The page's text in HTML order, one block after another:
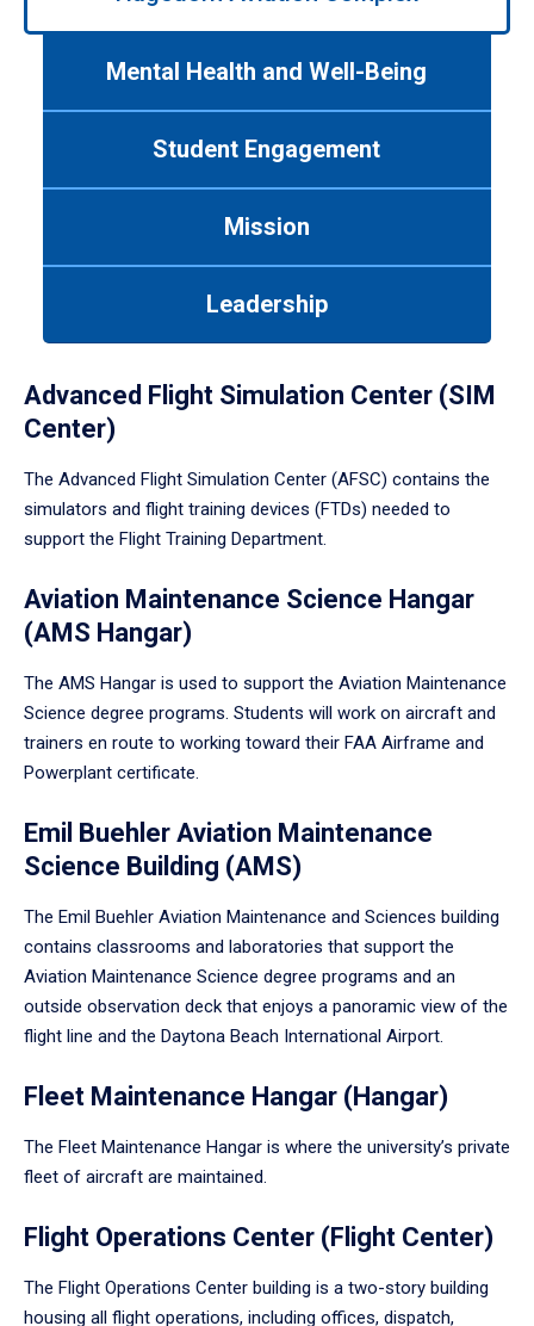
Mental Health and Well-Being
Student Engagement
Mission
Leadership
Advanced Flight Simulation Center (SIM
Center)
The Advanced Flight Simulation Center (AFSC) contains the
simulators and flight training devices (FTDs) needed to
support the Flight Training Department.
Aviation Maintenance Science Hangar
(AMS Hangar)
The AMS Hangar is used to support the Aviation Maintenance
Science degree programs. Students will work on aircraft and
trainers en route to working toward their FAA Airframe and
Powerplant certificate.
Emil Buehler Aviation Maintenance
Science Building (AMS)
The Emil Buehler Aviation Maintenance and Sciences building
contains classrooms and laboratories that support the
Aviation Maintenance Science degree programs and an
outside observation deck that enjoys a panoramic view of the
flight line and the Daytona Beach International Airport.
Fleet Maintenance Hangar (Hangar)
The Fleet Maintenance Hangar is where the university’s private
fleet of aircraft are maintained.
Flight Operations Center (Flight Center)
The Flight Operations Center building is a two-story building
housing all flight operations, including offices, dispatch,